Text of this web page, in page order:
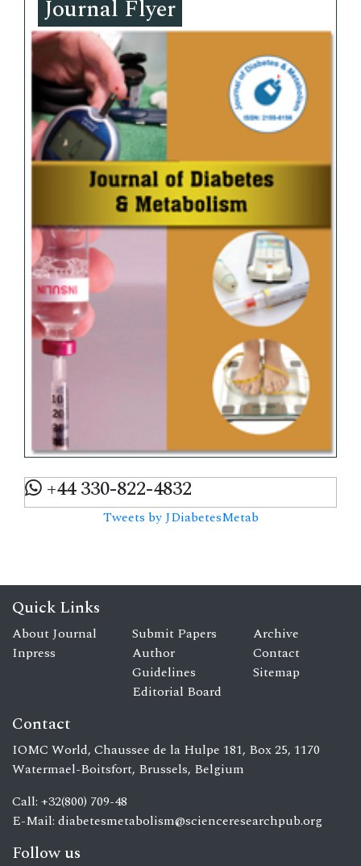
Journal Flyer
+44 330-822-4832
Tweets by JDiabetesMetab
Quick Links
About Journal
Inpress
Submit Papers
Author
Guidelines
Editorial Board
Archive
Contact
Sitemap
Contact
IOMC World, Chaussee de la Hulpe 181, Box 25, 1170
Watermael-Boitsfort, Brussels, Belgium
Call: +32(800) 709-48
E-Mail: diabetesmetabolism@scienceresearchpub.org
Follow us